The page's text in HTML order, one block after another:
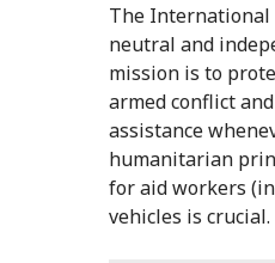
The International
neutral and
mission is to
armed conflict
assistance
humanitarian
for aid workers
vehicles is crucial.